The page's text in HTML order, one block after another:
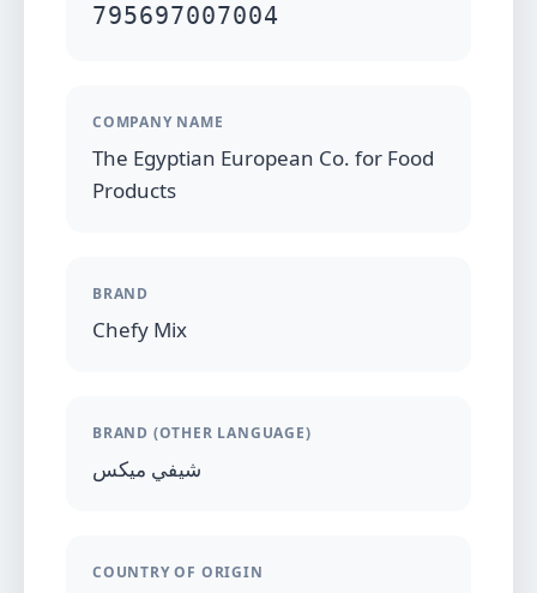
795697007004
COMPANY NAME
The Egyptian European Co. for Food
Products
BRAND
Chefy Mix
BRAND (OTHER LANGUAGE)
شيفي ميكس
COUNTRY OF ORIGIN